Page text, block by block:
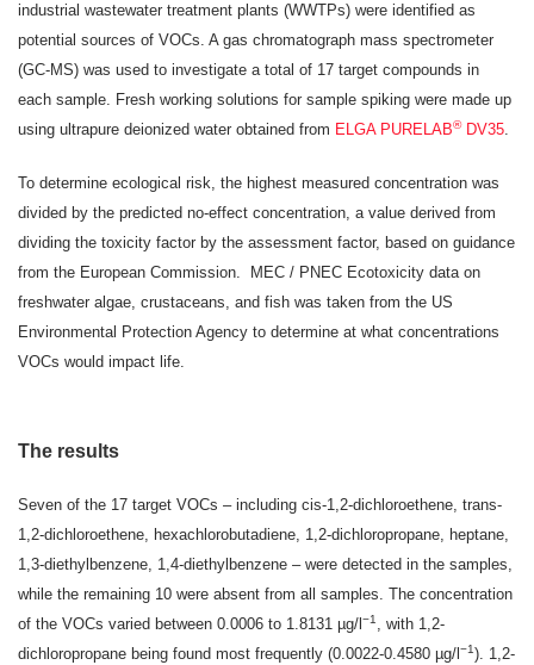
industrial wastewater treatment plants (WWTPs) were identified as
potential sources of VOCs. A gas chromatograph mass spectrometer
(GC-MS) was used to investigate a total of 17 target compounds in
each sample. Fresh working solutions for sample spiking were made up
using ultrapure deionized water obtained from ELGA PURELAB®DV35.
To determine ecological risk, the highest measured concentration was
divided by the predicted no-effect concentration, a value derived from
dividing the toxicity factor by the assessment factor, based on guidance
from the European Commission. MEC / PNEC Ecotoxicity data on
freshwater algae, crustaceans, and fish was taken from the US
Environmental Protection Agency to determine at what concentrations
VOCs would impact life.
The results
Seven of the 17 target VOCs – including cis-1,2-dichloroethene, trans-
1,2-dichloroethene, hexachlorobutadiene, 1,2-dichloropropane, heptane,
1,3-diethylbenzene, 1,4-diethylbenzene – were detected in the samples,
while the remaining 10 were absent from all samples. The concentration
of the VOCs varied between 0.0006 to 1.8131 µg/l −1, with 1,2-
dichloropropane being found most frequently (0.0022-0.4580 µg/l −1). 1,2-